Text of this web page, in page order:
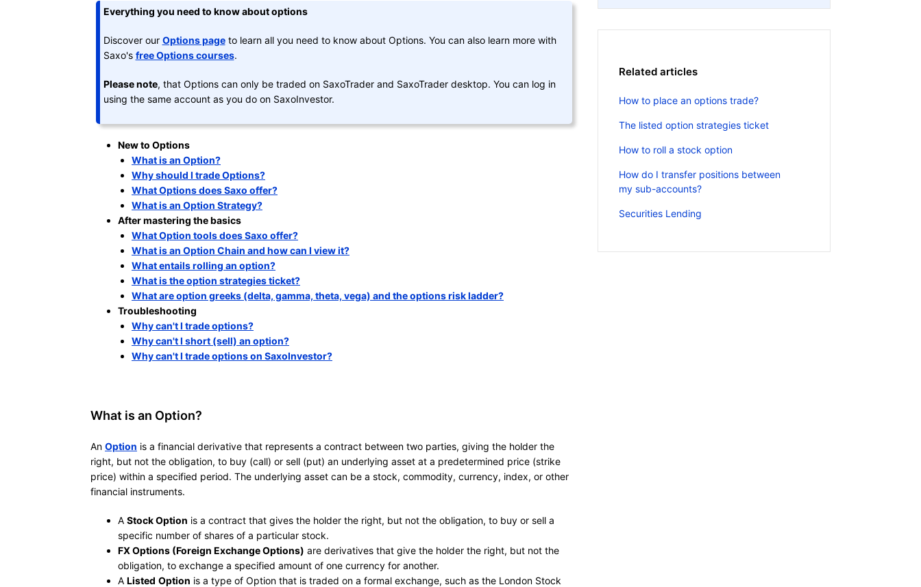
Everything you need to know about options
Discover our Options pageto learn all you need to know about Options. You can also learn more with
Saxo's free Options courses.
Please note, that Options can only be traded on SaxoTrader and SaxoTrader desktop. You can log in
using the same account as you do on SaxoInvestor.
New to Options
What is an Option?
Why should I trade Options?
What Options does Saxo offer?
What is an Option Strategy?
After mastering the basics
What Option tools does Saxo offer?
What is an Option Chain and how can I view it?
What entails rolling an option?
What is the option strategies ticket?
What are option greeks (delta, gamma, theta, vega) and the options risk ladder?
Troubleshooting
Why can't I trade options?
Why can't I short (sell) an option?
Why can't I trade options on SaxoInvestor?
What is an Option?
An Option is a financial derivative that represents a contract between two parties, giving the holder the
right, but not the obligation, to buy (call) or sell (put) an underlying asset at a predetermined price (strike
price) within a specified period. The underlying asset can be a stock, commodity, currency, index, or other
financial instruments.
A Stock Option is a contract that gives the holder the right, but not the obligation, to buy or sell a
specific number of shares of a particular stock.
FX Options (Foreign Exchange Options) are derivatives that give the holder the right, but not the
obligation, to exchange a specified amount of one currency for another.
A Listed Option is a type of Option that is traded on a formal exchange, such as the London Stock
Related articles
How to place an options trade?
The listed option strategies ticket
How to roll a stock option
How do I transfer positions between
my sub-accounts?
Securities Lending